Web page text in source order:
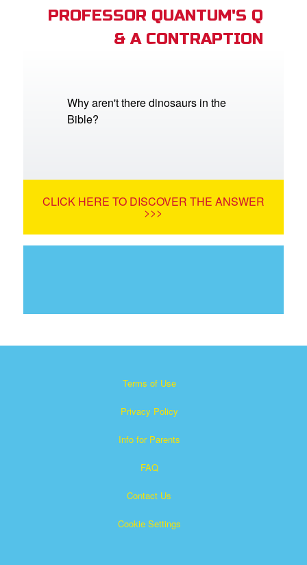
PROFESSOR QUANTUM'S Q
& A CONTRAPTION
Why aren't there dinosaurs in the
Bible?
CLICK HERE TO DISCOVER THE ANSWER
>>>
Terms of Use
Privacy Policy
Info for Parents
FAQ
Contact Us
Cookie Settings